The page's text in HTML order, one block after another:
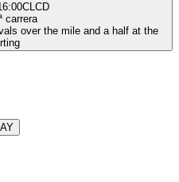
CLCD
carrera
over the mile and a half at the